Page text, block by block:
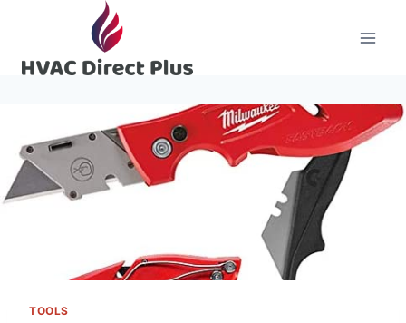
content
TOOLS